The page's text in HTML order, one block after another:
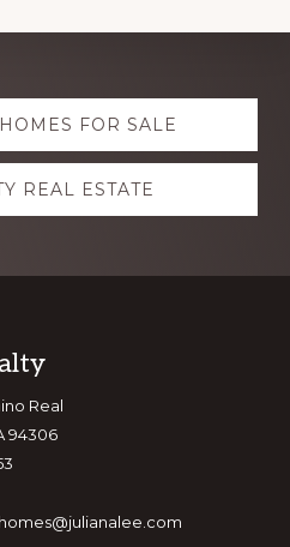
FOR SALE
REAL ESTATE
Real
94306
homes@julianalee.com